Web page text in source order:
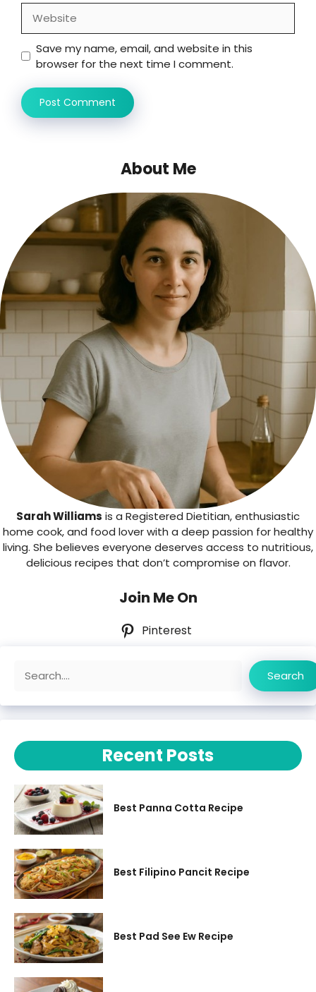
Save my name, email, and website in this
browser for the next time I comment.
About Me
Sarah Williams is a Registered Dietitian, enthusiastic
home cook, and food lover with a deep passion for healthy
living. She believes everyone deserves access to nutritious,
delicious recipes that don’t compromise on flavor.
Join Me On
Pinterest
Search
Recent Posts
Best Panna Cotta Recipe
Best Filipino Pancit Recipe
Best Pad See Ew Recipe